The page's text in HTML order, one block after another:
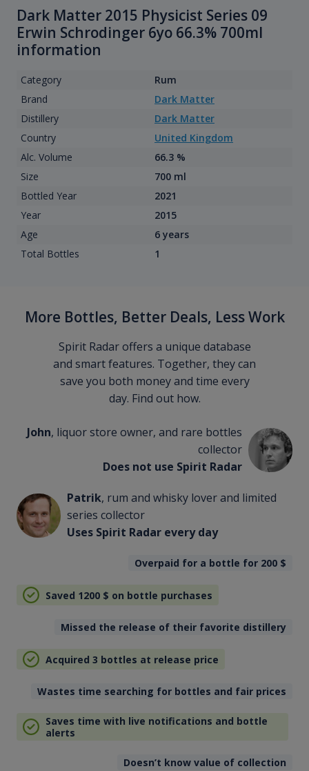
Dark Matter 2015 Physicist Series 09
Erwin Schrodinger 6yo 66.3% 700ml
information
Category
Rum
Brand
Dark Matter
Distillery
Dark Matter
Country
United Kingdom
Alc. Volume
66.3 %
Size
700 ml
Bottled Year
2021
Year
2015
Age
6 years
Total Bottles
1
More Bottles, Better Deals, Less Work
Spirit Radar offers a unique database
and smart features. Together, they can
save you both money and time every
day. Find out how.
John, liquor store owner, and rare bottles
collector
Does not use Spirit Radar
Patrik, rum and whisky lover and limited
series collector
Uses Spirit Radar every day
Overpaid for a bottle for 200 $
Saved 1200 $ on bottle purchases
Missed the release of their favorite distillery
Acquired 3 bottles at release price
Wastes time searching for bottles and fair prices
Saves time with live notifications and bottle
alerts
Doesn’t know value of collection